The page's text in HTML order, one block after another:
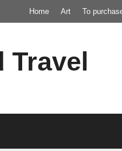
Home Art To
Travel